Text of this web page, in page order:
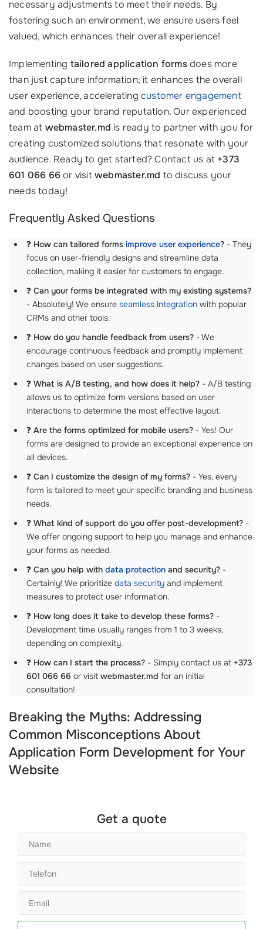
necessary adjustments to meet their needs. By
fostering such an environment, we ensure users feel
valued, which enhances their overall experience!
Implementing tailored application formsdoes more
than just capture information; it enhances the overall
user experience, accelerating customer engagement
and boosting your brand reputation. Our experienced
team at webmaster.md is ready to partner with you for
creating customized solutions that resonate with your
audience. Ready to get started? Contact us at +373
601 066 66or visitwebmaster.md to discuss your
needs today!
Frequently Asked Questions
❓ How can tailored forms improve user experience? - They
focus on user-friendly designs and streamline data
collection, making it easier for customers to engage.
❓ Can your forms be integrated with my existing systems?
- Absolutely! We ensure seamless integration with popular
CRMs and other tools.
❓ How do you handle feedback from users? - We
encourage continuous feedback and promptly implement
changes based on user suggestions.
❓ What is A/B testing, and how does it help? - A/B testing
allows us to optimize form versions based on user
interactions to determine the most effective layout.
❓ Are the forms optimized for mobile users? - Yes! Our
forms are designed to provide an exceptional experience on
all devices.
❓ Can I customize the design of my forms? - Yes, every
form is tailored to meet your specific branding and business
needs.
❓ What kind of support do you offer post-development? -
We offer ongoing support to help you manage and enhance
your forms as needed.
❓ Can you help with data protection and security? -
Certainly! We prioritize data security and implement
measures to protect user information.
❓ How long does it take to develop these forms? -
Development time usually ranges from 1 to 3 weeks,
depending on complexity.
❓ How can I start the process? - Simply contact us at +373
601 066 66 or visit webmaster.md for an initial
consultation!
Breaking the Myths: Addressing
Common Misconceptions About
Application Form Development for Your
Website
Get a quote